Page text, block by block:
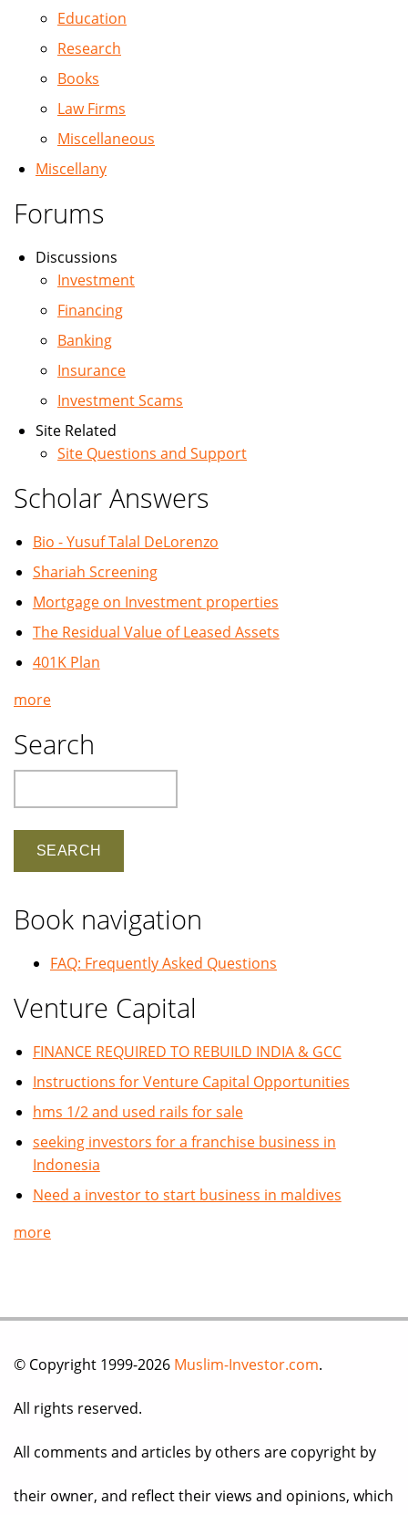
Education
Research
Books
Law Firms
Miscellaneous
Miscellany
Forums
Discussions
Investment
Financing
Banking
Insurance
Investment Scams
Site Related
Site Questions and Support
Scholar Answers
Bio - Yusuf Talal DeLorenzo
Shariah Screening
Mortgage on Investment properties
The Residual Value of Leased Assets
401K Plan
more
Search
Book navigation
FAQ: Frequently Asked Questions
Venture Capital
FINANCE REQUIRED TO REBUILD INDIA & GCC
Instructions for Venture Capital Opportunities
hms 1/2 and used rails for sale
seeking investors for a franchise business in
Indonesia
Need a investor to start business in maldives
more
© Copyright 1999-2026 Muslim-Investor.com.
All rights reserved.
All comments and articles by others are copyright by
their owner, and reflect their views and opinions, which